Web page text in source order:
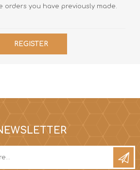
orders you have previously made.
REGISTER